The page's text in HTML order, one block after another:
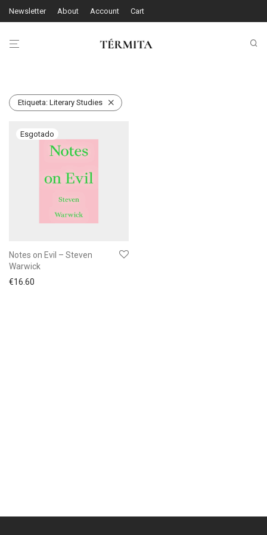
Newsletter About Account Cart
Etiqueta: Literary Studies
Notes on Evil – Steven
Warwick
€16.60